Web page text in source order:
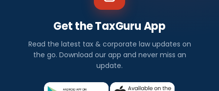
Get the TaxGuru App
Read the latest tax & corporate law updates on
the go. Download our app and never miss an
update.